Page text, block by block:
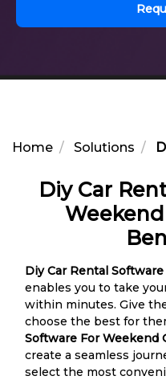
Home Solutions
Diy Car
Diy Car Rental
enables you to take
within minutes. Give
choose the best for
Software For Weekend
create a seamless
select the most